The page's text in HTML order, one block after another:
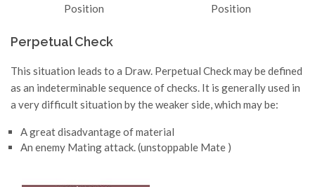
Position
Position
Perpetual Check
This situation leads to a Draw. Perpetual Check may be defined
as an indeterminable sequence of checks. It is generally used in
a very difficult situation by the weaker side, which may be:
A great disadvantage of material
An enemy Mating attack. (unstoppable Mate )